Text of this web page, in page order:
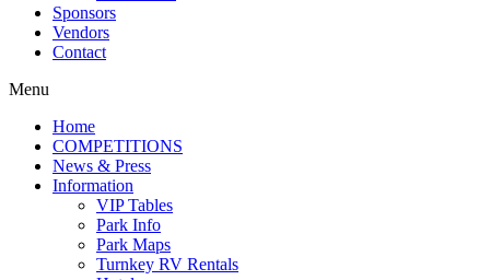
Sponsors
Vendors
Contact
Menu
Home
COMPETITIONS
News & Press
Information
VIP Tables
Park Info
Park Maps
Turnkey RV Rentals